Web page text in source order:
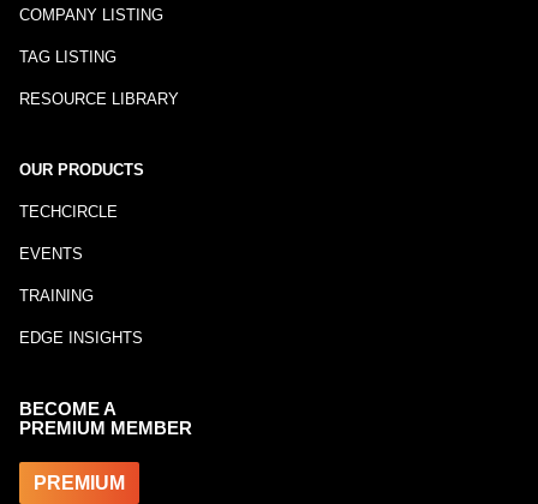
COMPANY LISTING
TAG LISTING
RESOURCE LIBRARY
OUR PRODUCTS
TECHCIRCLE
EVENTS
TRAINING
EDGE INSIGHTS
BECOME A
PREMIUM MEMBER
PREMIUM